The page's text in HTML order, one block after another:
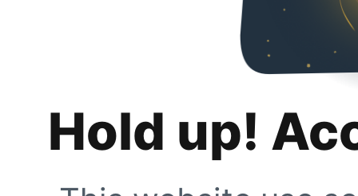
Hold up!